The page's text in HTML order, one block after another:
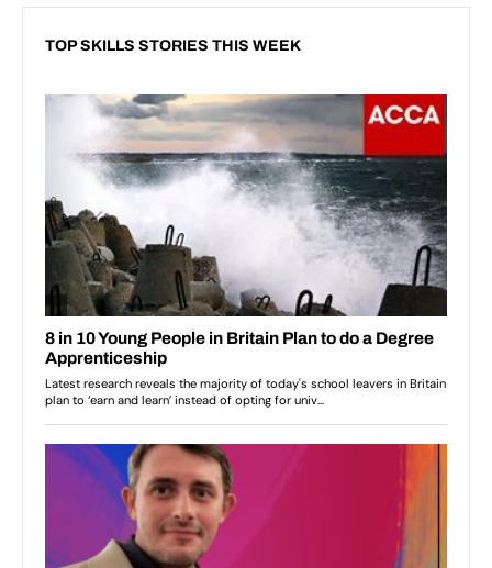
TOP SKILLS STORIES THIS WEEK